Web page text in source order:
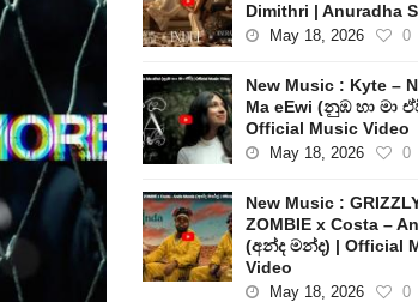
Dimithri | Anuradha
May 18, 2026 0
New Music : Kyte –
Ma eEwi (නුඹ හා මා
Official Music Video
May 18, 2026 0
New Music :
ZOMBIE x Costa –
(අන්ද මන්ද) | Official
Video
May 18, 2026 0